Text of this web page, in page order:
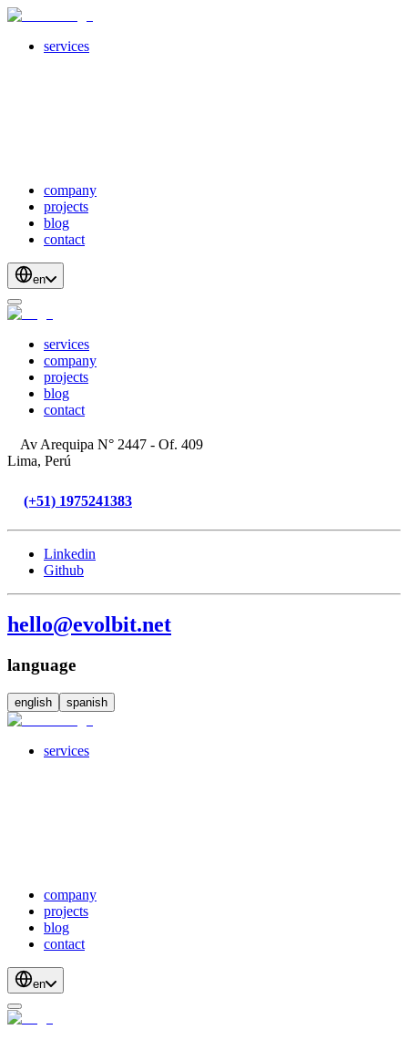
services
company
projects
blog
contact
en
services
company
projects
blog
contact
Av Arequipa N° 2447 - Of. 409
Lima, Perú
(+51) 1975241383
Linkedin
Github
hello@evolbit.net
language
english spanish
services
company
projects
blog
contact
en